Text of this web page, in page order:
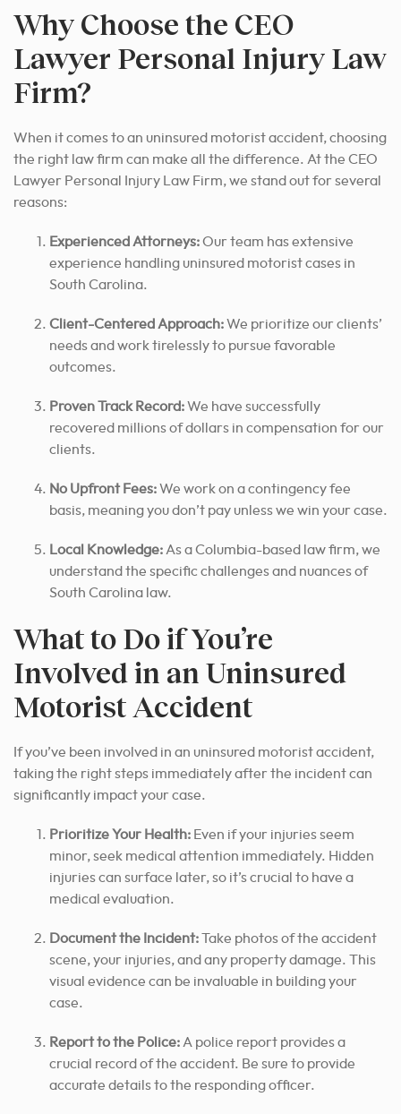
Why Choose the CEO
Lawyer Personal Injury Law
Firm?
When it comes to an uninsured motorist accident, choosing
the right law firm can make all the difference. At the CEO
Lawyer Personal Injury Law Firm, we stand out for several
reasons:
Experienced Attorneys:Our team has extensive
experience handling uninsured motorist cases in
South Carolina.
Client-Centered Approach:We prioritize our clients’
needs and work tirelesslyto pursue favorable
outcomes.
Proven Track Record:We have successfully
recovered millions of dollars in compensation for our
clients.
No Upfront Fees:We work on a contingency fee
basis, meaning you don’t pay unless we win your case.
Local Knowledge: As a Columbia-based law firm, we
understand the specific challenges and nuances of
South Carolina law.
What to Do if You’re
Involved in an Uninsured
Motorist Accident
If you’ve been involved in an uninsured motorist accident,
taking the right steps immediately after the incident can
significantly impact your case.
Prioritize Your Health: Even if your injuries seem
minor, seek medical attention immediately. Hidden
injuries can surface later, so it’s crucial to have a
medical evaluation.
Document the Incident:Take photos of the accident
scene, your injuries, and any property damage. This
visual evidence can be invaluable in building your
case.
Report to the Police: A police report provides a
crucial record of the accident. Be sure to provide
accurate details to the responding officer.